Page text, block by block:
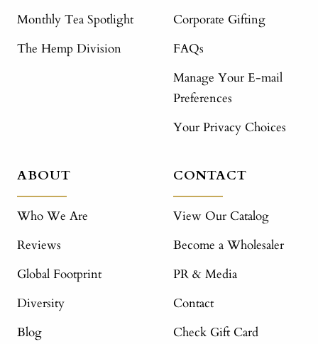
Monthly Tea Spotlight
The Hemp Division
Corporate Gifting
FAQs
Manage Your E-mail
Preferences
Your Privacy Choices
ABOUT
Who We Are
Reviews
Global Footprint
Diversity
Blog
CONTACT
View Our Catalog
Become a Wholesaler
PR & Media
Contact
Check Gift Card